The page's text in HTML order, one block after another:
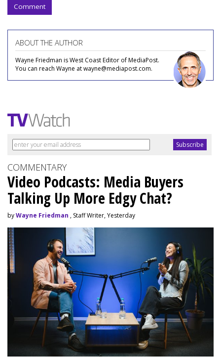
Comment
ABOUT THE AUTHOR
Wayne Friedman is West Coast Editor of MediaPost.
You can reach Wayne at wayne@mediapost.com.
COMMENTARY
Video Podcasts: Media Buyers
Talking Up More Edgy Chat?
byWayne Friedman , Staff Writer, Yesterday